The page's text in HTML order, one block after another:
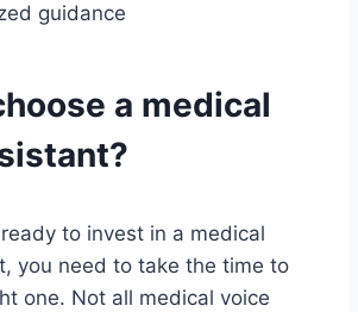
guidance
a medical
to invest in a medical
you need to take the time to
one. Not all medical voice